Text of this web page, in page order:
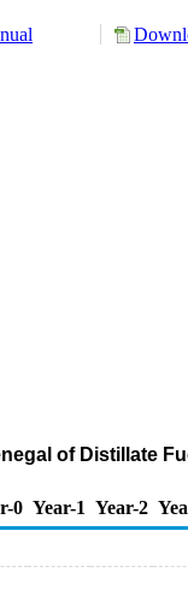
of Distillate
0 Year-1 Year-2